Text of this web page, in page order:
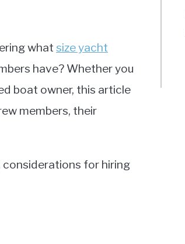
what size yacht
have? Whether you
boat owner, this article
members, their
considerations for hiring